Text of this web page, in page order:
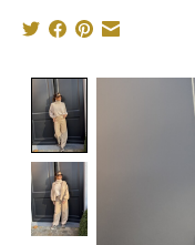
Product